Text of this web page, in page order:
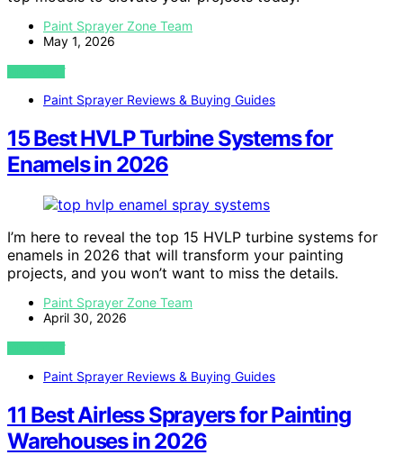
Paint Sprayer Zone Team
May 1, 2026
VIEW POST
Paint Sprayer Reviews & Buying Guides
15 Best HVLP Turbine Systems for
Enamels in 2026
I’m here to reveal the top 15 HVLP turbine systems for
enamels in 2026 that will transform your painting
projects, and you won’t want to miss the details.
Paint Sprayer Zone Team
April 30, 2026
VIEW POST
Paint Sprayer Reviews & Buying Guides
11 Best Airless Sprayers for Painting
Warehouses in 2026